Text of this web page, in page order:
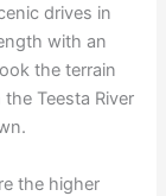
drives in
with an
the terrain
Teesta River
the higher